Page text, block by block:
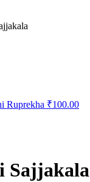
Ruprekha ₹100.00
Sajjakala